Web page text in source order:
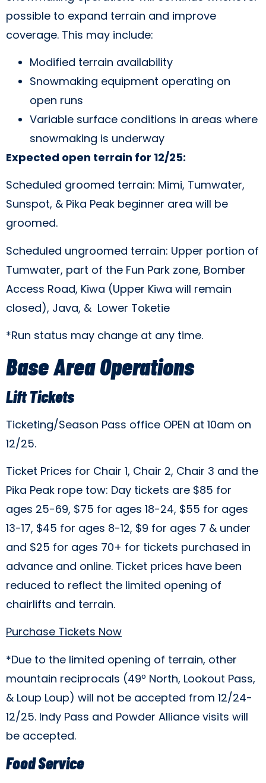
possible to expand terrain and improve
coverage. This may include:
Modified terrain availability
Snowmaking equipment operating on
open runs
Variable surface conditions in areas where
snowmaking is underway
Expected open terrain for 12/25:
Scheduled groomed terrain: Mimi, Tumwater,
Sunspot, & Pika Peak beginner area will be
groomed.
Scheduled ungroomed terrain: Upper portion of
Tumwater, part of the Fun Park zone, Bomber
Access Road, Kiwa (Upper Kiwa will remain
closed), Java, & Lower Toketie
*Run status may change at any time.
Base Area Operations
Lift Tickets
Ticketing/Season Pass office OPEN at 10am on
12/25.
Ticket Prices for Chair 1, Chair 2, Chair 3 and the
Pika Peak rope tow: Day tickets are $85 for
ages 25-69, $75 for ages 18-24, $55 for ages
13-17, $45 for ages 8-12, $9 for ages 7 & under
and $25 for ages 70+ for tickets purchased in
advance and online. Ticket prices have been
reduced to reflect the limited opening of
chairlifts and terrain.
Purchase Tickets Now
*Due to the limited opening of terrain, other
mountain reciprocals (49º North, Lookout Pass,
& Loup Loup) will not be accepted from 12/24-
12/25. Indy Pass and Powder Alliance visits will
be accepted.
Food Service